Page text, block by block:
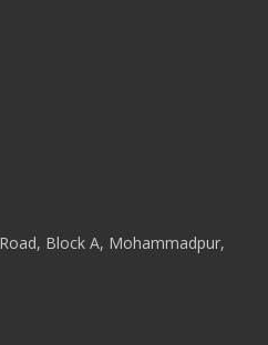
Block A, Mohammadpur,